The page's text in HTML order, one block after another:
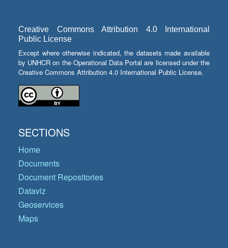
Creative Commons Attribution 4.0 International
Public License
Except where otherwise indicated, the datasets made available
by UNHCR on the Operational Data Portal are licensed under the
Creative Commons Attribution 4.0 International Public License.
SECTIONS
Home
Documents
Document Repositories
Dataviz
Geoservices
Maps